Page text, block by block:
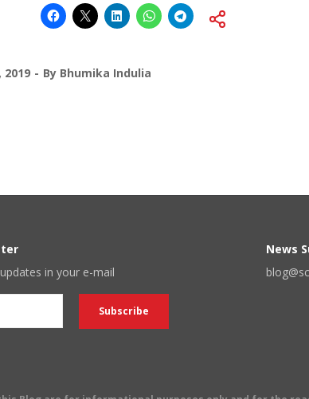
2019 By Bhumika Indulia
in your e-mail
News